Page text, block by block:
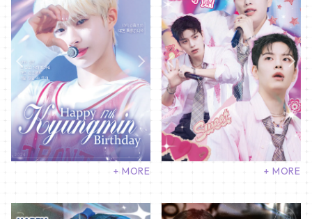
+ MORE + MORE